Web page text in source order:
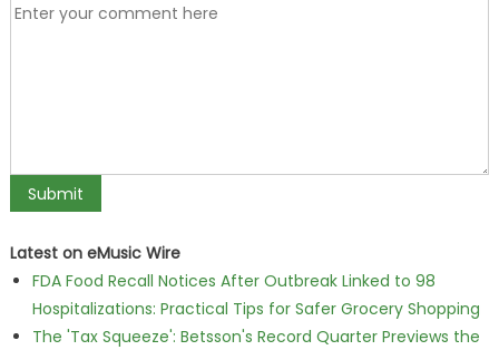
Latest on eMusic Wire
FDA Food Recall Notices After Outbreak Linked to 98
Hospitalizations: Practical Tips for Safer Grocery Shopping
The 'Tax Squeeze': Betsson's Record Quarter Previews the